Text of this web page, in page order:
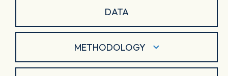
DATA
METHODOLOGY